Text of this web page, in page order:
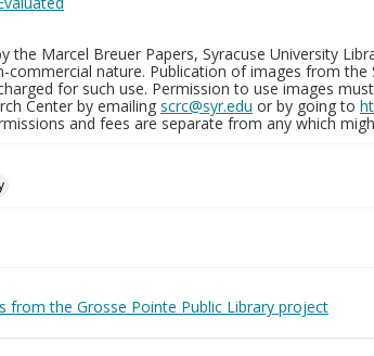
the Marcel Breuer Papers, Syracuse University
commercial nature. Publication of images from the
for such use. Permission to use images
Center by emailing scrc@syr.edu or by going to
and fees are separate from any which
from the Grosse Pointe Public Library project